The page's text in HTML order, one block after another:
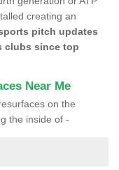
creating an
pitch updates
clubs since top
Near Me
on the
the inside of -